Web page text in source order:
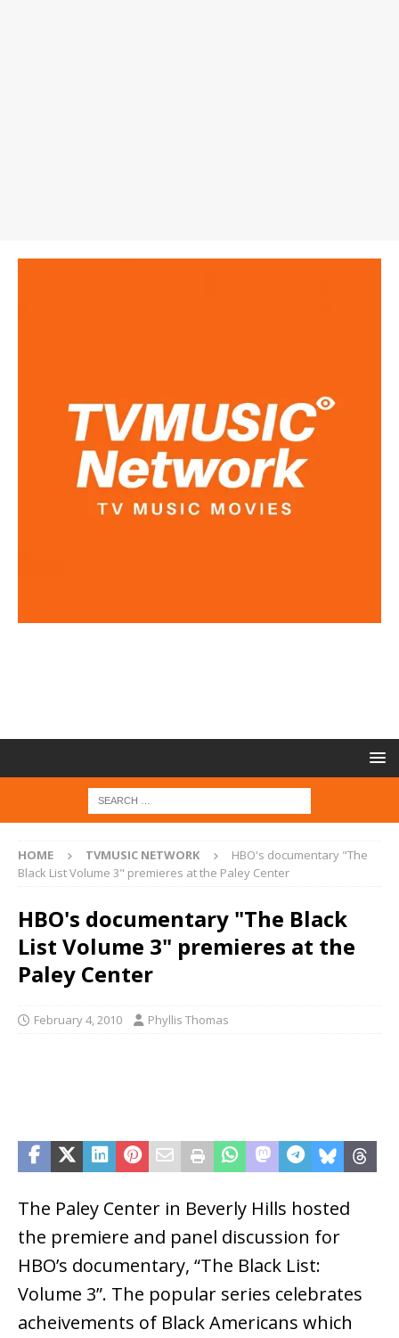
HOME TVMUSIC NETWORK
HBO's documentary "The
Black List Volume 3" premieres at the Paley Center
HBO's documentary "The Black
List Volume 3" premieres at the
Paley Center
February 4, 2010 Phyllis Thomas
The Paley Center in Beverly Hills hosted
the premiere and panel discussion for
HBO’s documentary, “The Black List:
Volume 3”. The popular series celebrates
acheivements of Black Americans which